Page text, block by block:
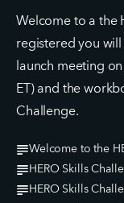
Welcome to a the
registered you
launch meeting
ET) and the
Challenge.
Welcome to the
HERO Skills
HERO Skills